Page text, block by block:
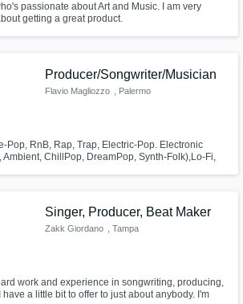
passionate about Art and Music. I am very
getting a great product.
Producer/Songwriter/Musician
Flavio Magliozzo , Palermo
Pop, RnB, Rap, Trap, Electric-Pop. Electronic
ChillPop, DreamPop, Synth-Folk),Lo-Fi,
as a producer, accurate ear for mix & mastering.
Singer, Producer, Beat Maker
Zakk Giordano , Tampa
work and experience in songwriting, producing,
a little bit to offer to just about anybody. I'm